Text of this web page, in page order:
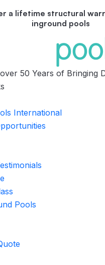
a lifetime structural
inground pools
50 Years of Bringing
International
Pools